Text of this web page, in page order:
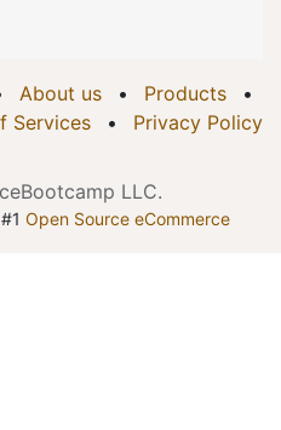
About us • Products
•
Services
• Privacy Policy
LLC.
Open Source eCommerce